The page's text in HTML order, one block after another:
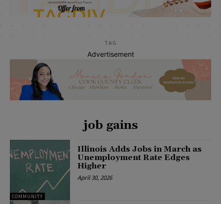
TAG
Advertisement
job gains
COMMUNITY
Illinois Adds Jobs in March as
Unemployment Rate Edges
Higher
April 30, 2026